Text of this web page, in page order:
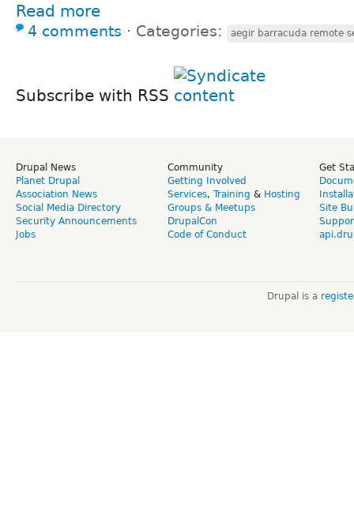
Read more
4 comments ⋅ Categories: aegir barracuda remote
Subscribe with RSS
Drupal News
Planet Drupal
Association News
Social Media Directory
Security Announcements
Jobs
Community
Getting Involved
Services, Training & Hosting
Groups & Meetups
DrupalCon
Code of Conduct
Get
Site
Drupal is a